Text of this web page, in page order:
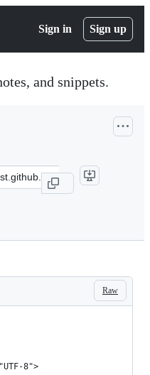
Sign in Sign up
and snippets.
Raw
8">